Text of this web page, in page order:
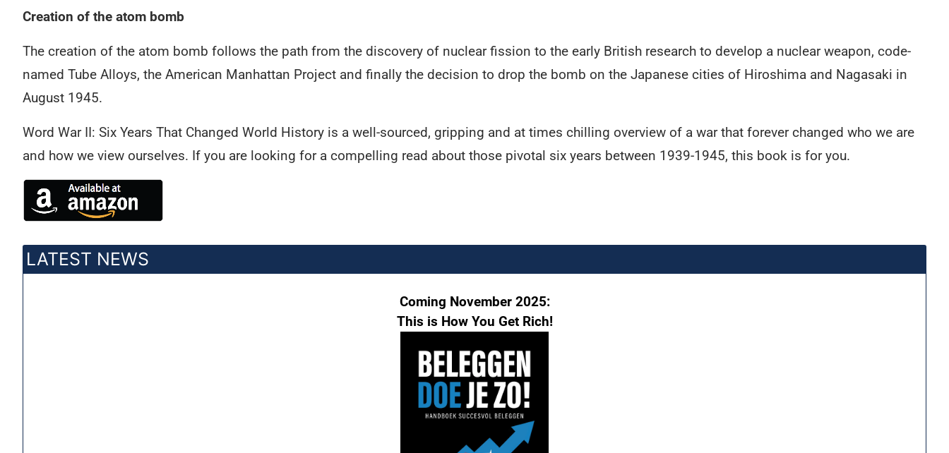
Creation of the atom bomb
The creation of the atom bomb follows the path from the discovery of nuclear fission to the early British research to develop a nuclear weapon, code-
named Tube Alloys, the American Manhattan Project and finally the decision to drop the bomb on the Japanese cities of Hiroshima and Nagasaki in
August 1945.
Word War II: Six Years That Changed World History is a well-sourced, gripping and at times chilling overview of a war that forever changed who we are
and how we view ourselves. If you are looking for a compelling read about those pivotal six years between 1939-1945, this book is for you.
LATEST NEWS
Coming November 2025:
This is How You Get Rich!